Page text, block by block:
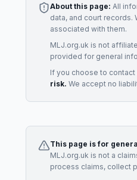
About this page: All
data, and court
associated with them.
MLJ.org.uk is not
provided for general
If you choose to contact
risk. We accept no
This page is for
MLJ.org.uk is not a
process claims, collect